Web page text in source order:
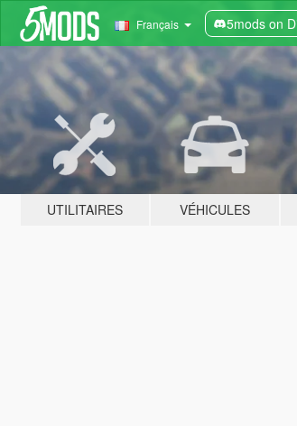
Français 5mods on
UTILITAIRES VÉHICULES